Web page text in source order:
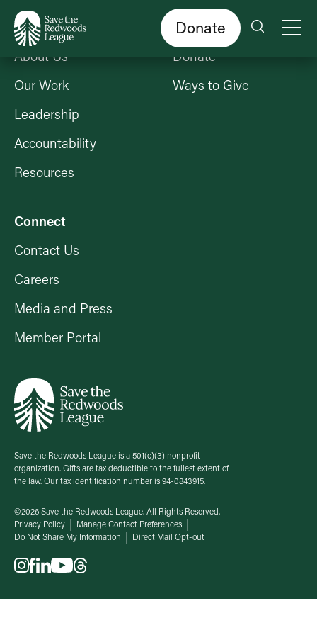
Donate
Save the Redwoods League is a 501(c)(3) nonprofit
organization. Gifts are tax deductible to the fullest extent of
the law. Our tax identification number is 94-0843915.
Who We Are
About Us
Our Work
Leadership
Accountability
Resources
Get Involved
Donate
Ways to Give
Connect
Contact Us
Careers
Media and Press
Member Portal
©2026 Save the Redwoods League. All Rights Reserved.
Privacy Policy
Manage Contact Preferences
Do Not Share My Information
Direct Mail Opt-out